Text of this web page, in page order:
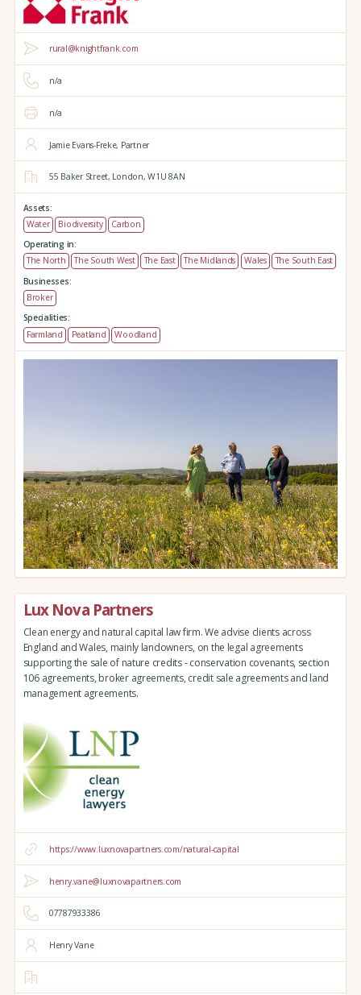
rural@knightfrank.com
n/a
n/a
Jamie Evans-Freke, Partner
55 Baker Street, London, W1U 8AN
Assets:
Water
Biodiversity
Carbon
Operating in:
The North
The South West The East The Midlands Wales
The South East
Businesses:
Broker
Specialities:
Farmland
Peatland Woodland
Lux Nova Partners
Clean energy and natural capital law firm. We advise clients across
England and Wales, mainly landowners, on the legal agreements
supporting the sale of nature credits - conservation covenants, section
106 agreements, broker agreements, credit sale agreements and land
management agreements.
https://www.luxnovapartners.com/natural-capital
henry.vane@luxnovapartners.com
07787933386
Henry Vane